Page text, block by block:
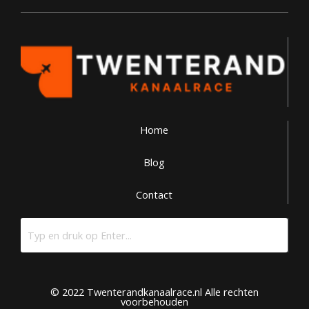
Home
Blog
Contact
© 2022 Twenterandkanaalrace.nl Alle rechten
voorbehouden